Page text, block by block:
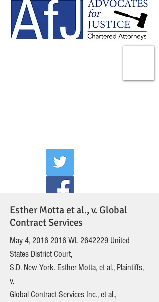
Esther Motta et al., v. Global
Contract Services
May 4, 2016 2016WL 2642229 United
States District Court,
S.D. New York. Esther Motta, et al., Plaintiffs,
v.
Global Contract Services Inc., et al.,